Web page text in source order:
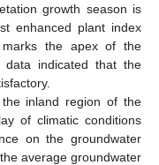
growth season is
enhanced plant index
the apex of the
data indicated that the
inland region of the
of climatic conditions
on the groundwater
average groundwater